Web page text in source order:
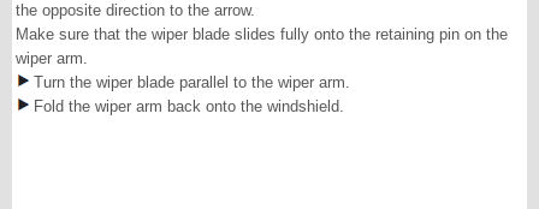
the opposite direction to the arrow.
Make sure that the wiper blade slides fully onto the retaining pin on the
wiper arm.
Turn the wiper blade parallel to the wiper arm.
Fold the wiper arm back onto the windshield.